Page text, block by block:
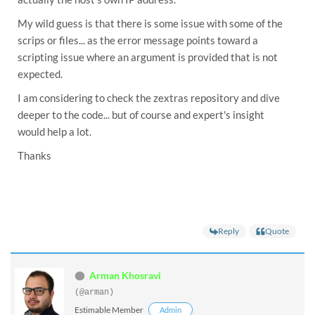
Moving /tmp/zmsetup.20251219-193922.log to /opt/
Moving /tmp/zmsetup.20251219-193922.log to /opt/
Usage: service-discover setup [<bind-address>]
Arguments:
[<bind-address>]    The binding address to bind
-h, --help                    Show context-
gpg: can't open '/etc/zextras/service-discover/
tar: This does not look like a tar archive
tar: consul-acl-secret.json: Not found in archive
tar: Exiting with failure status due to previous
My wild guess is that there is some issue with some of the
scrips or files... as the error message points toward a
scripting issue where an argument is provided that is not
expected.
I am considering to check the zextras repository and dive
deeper to the code... but of course and expert's insight
would help a lot.
Thanks
Reply Quote
Arman Khosravi
(@arman)
Estimable Member Admin